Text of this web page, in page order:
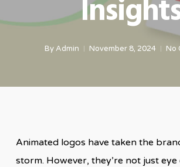
By Admin November 8, 2024 No
Animated logos have taken the
storm. However, they’re not just eye